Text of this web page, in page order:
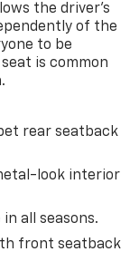
off feature
represents
for serious
63,133 miles,
use and
powerful 6.4L
6-speed
the 4WD
situations.
the driver's
of the
to be
is common
rear seatback
look interior
all seasons.
front seatback